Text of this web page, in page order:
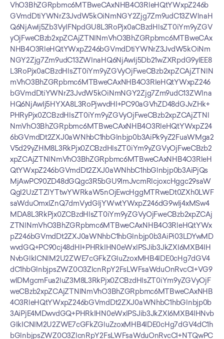
VhO3BhZGRpbmc6MTBweCAxNHB4O3RleHQtYWxpZ246b
GVmdDtiYWNrZ3JvdW5kOiNmNGY2Zjg7Zm9udC13ZWlnaH
Q6NjAwIj5Zb3VyIFNpdGU8L3RoPjx0aCBzdHlsZT0iYm9yZGV
yOjFweCBzb2xpZCAjZTNlNmVhO3BhZGRpbmc6MTBweCAx
NHB4O3RleHQtYWxpZ246bGVmdDtiYWNrZ3JvdW5kOiNm
NGY2Zjg7Zm9udC13ZWlnaHQ6NjAwIj5Db21wZXRpdG9yIEE8
L3RoPjx0aCBzdHlsZT0iYm9yZGVyOjFweCBzb2xpZCAjZTNlN
mVhO3BhZGRpbmc6MTBweCAxNHB4O3RleHQtYWxpZ246
bGVmdDtiYWNrZ3JvdW5kOiNmNGY2Zjg7Zm9udC13ZWlna
HQ6NjAwIj5HYXA8L3RoPjwvdHI+PC90aGVhZD48dGJvZHk+
PHRyPjx0ZCBzdHlsZT0iYm9yZGVyOjFweCBzb2xpZCAjZTNl
NmVhO3BhZGRpbmc6MTBweCAxNHB4O3RleHQtYWxpZ24
6bGVmdDt2ZXJ0aWNhbC1hbGlnbjp0b3AiPk9yZ2FuaWMga2
V5d29yZHM8L3RkPjx0ZCBzdHlsZT0iYm9yZGVyOjFweCBzb2
xpZCAjZTNlNmVhO3BhZGRpbmc6MTBweCAxNHB4O3RleH
QtYWxpZ246bGVmdDt2ZXJ0aWNhbC1hbGlnbjp0b3AiPjQs
MjAwPC90ZD48dGQgc3R5bGU9ImJvcmRlcjoxcHggc29saW
QgI2UzZTZlYTtwYWRkaW5nOjEwcHggMTRweDt0ZXh0LWF
saWduOmxlZnQ7dmVydGljYWwtYWxpZ246dG9wIj4xMSw4
MDA8L3RkPjx0ZCBzdHlsZT0iYm9yZGVyOjFweCBzb2xpZCAj
ZTNlNmVhO3BhZGRpbmc6MTBweCAxNHB4O3RleHQtYWx
pZ246bGVmdDt2ZXJ0aWNhbC1hbGlnbjp0b3AiPi03LDYwMD
wvdGQ+PC90cj48dHI+PHRkIHN0eWxlPSJib3JkZXI6MXB4IH
NvbGlkICNlM2U2ZWE7cGFkZGluZzoxMHB4IDE0cHg7dGV4
dC1hbGlnbjpsZWZ0O3ZlcnRpY2FsLWFsaWduOnRvcCI+VG9
wIDMgcmFua2luZ3M8L3RkPjx0ZCBzdHlsZT0iYm9yZGVyOjF
weCBzb2xpZCAjZTNlNmVhO3BhZGRpbmc6MTBweCAxNHB
4O3RleHQtYWxpZ246bGVmdDt2ZXJ0aWNhbC1hbGlnbjp0b
3AiPjE4MDwvdGQ+PHRkIHN0eWxlPSJib3JkZXI6MXB4IHNvb
GlkICNlM2U2ZWE7cGFkZGluZzoxMHB4IDE0cHg7dGV4dC1h
bGlnbjpsZWZ0O3ZlcnRpY2FsLWFsaWduOnRvcCI+NTQwPC